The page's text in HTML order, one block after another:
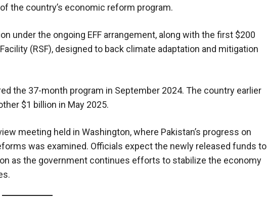
the country’s economic reform program.
under the ongoing EFF arrangement, along with the first $200
(RSF), designed to back climate adaptation and mitigation
the 37-month program in September 2024. The country earlier
$1 billion in May 2025.
meeting held in Washington, where Pakistan’s progress on
was examined. Officials expect the newly released funds to
as the government continues efforts to stabilize the economy